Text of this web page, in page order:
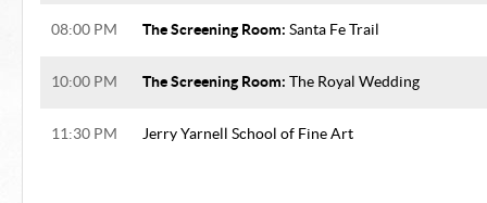
08:00 PM The Screening Room: Santa Fe Trail
10:00 PM The Screening Room: The Royal Wedding
11:30 PM Jerry Yarnell School of Fine Art